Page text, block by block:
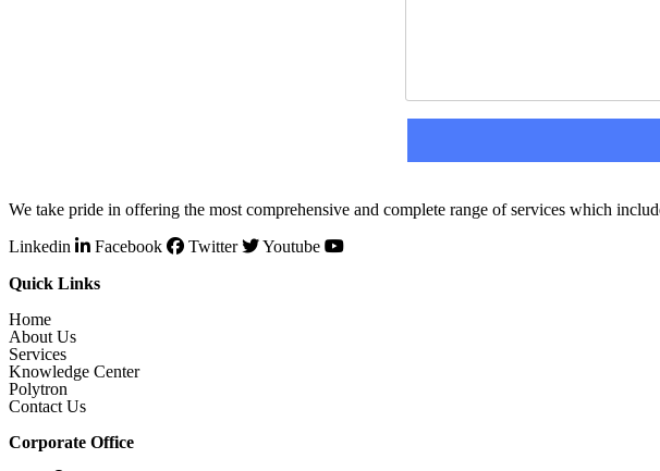
We take pride in offering the most comprehensive and complete range of services which
Linkedin
Facebook Twitter
Youtube
Quick Links
Home
About Us
Services
Knowledge Center
Polytron
Contact Us
Corporate Office